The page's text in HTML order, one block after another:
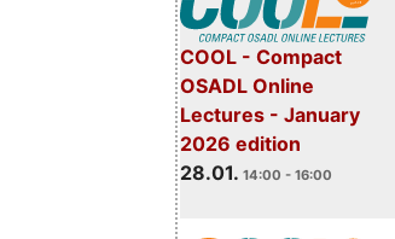
COOL - Compact
OSADL Online
Lectures - January
2026 edition
28.01. 14:00 - 16:00